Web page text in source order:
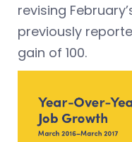
revising
previously
gain of 100.